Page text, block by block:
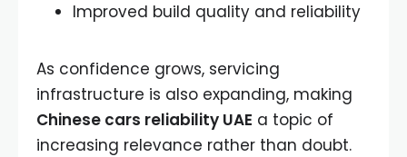
Improved build quality and reliability
As confidence grows, servicing
infrastructure is also expanding, making
Chinese cars reliability UAE a topic of
increasing relevance rather than doubt.